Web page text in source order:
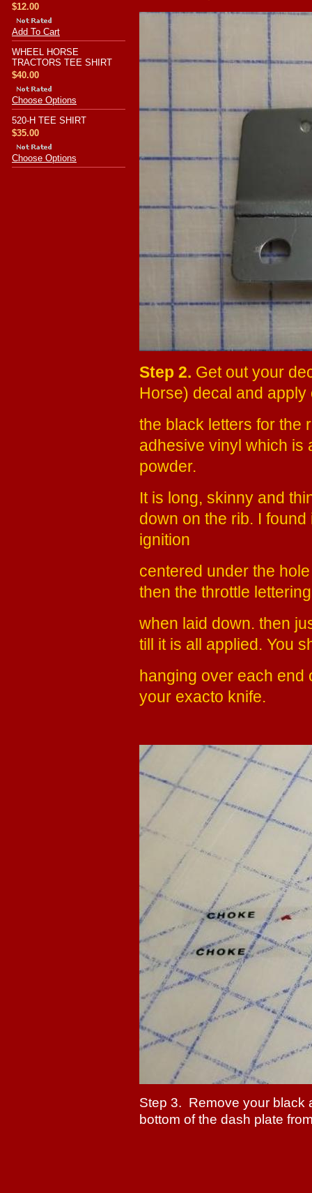
$12.00
Add To Cart
WHEEL HORSE
TRACTORS TEE SHIRT
$40.00
Choose Options
520-H TEE SHIRT
$35.00
Choose Options
Step 2. Get out your
Horse) decal and
the black letters for the
adhesive vinyl which is
powder.
It is long, skinny and
down on the rib. I
ignition
centered under the
then the throttle
when laid down. then
till it is all applied. You
hanging over each end
your exacto knife.
Step 3. Remove your black
bottom of the dash plate